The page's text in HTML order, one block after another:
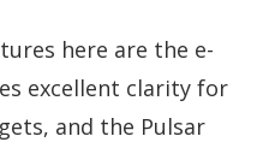
here are the e-
excellent clarity for
and the Pulsar